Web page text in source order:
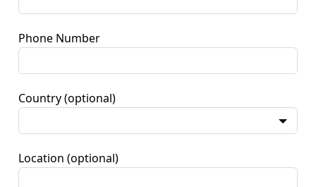
Phone Number
Country (optional)
Location (optional)